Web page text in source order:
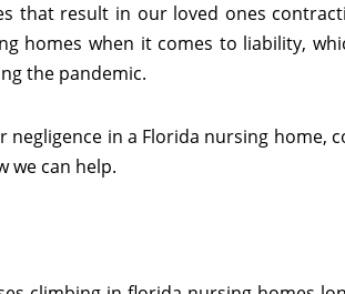
that result in our loved ones
homes when it comes to liability,
the pandemic.
negligence in a Florida nursing home,
we can help.